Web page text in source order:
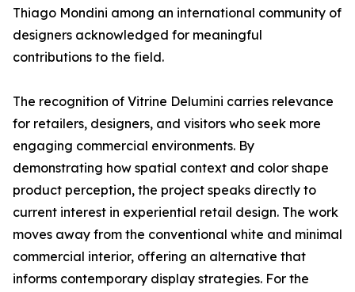
Thiago Mondini among an international community of
designers acknowledged for meaningful
contributions to the field.
The recognition of Vitrine Delumini carries relevance
for retailers, designers, and visitors who seek more
engaging commercial environments. By
demonstrating how spatial context and color shape
product perception, the project speaks directly to
current interest in experiential retail design. The work
moves away from the conventional white and minimal
commercial interior, offering an alternative that
informs contemporary display strategies. For the